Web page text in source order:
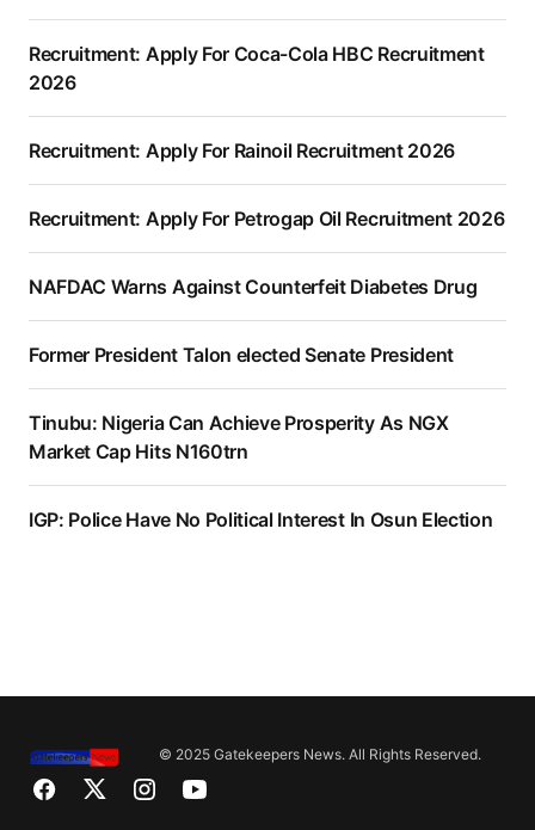
Recruitment: Apply For Coca-Cola HBC Recruitment
2026
Recruitment: Apply For Rainoil Recruitment 2026
Recruitment: Apply For Petrogap Oil Recruitment 2026
NAFDAC Warns Against Counterfeit Diabetes Drug
Former President Talon elected Senate President
Tinubu: Nigeria Can Achieve Prosperity As NGX
Market Cap Hits N160trn
IGP: Police Have No Political Interest In Osun Election
© 2025 Gatekeepers News. All Rights Reserved.